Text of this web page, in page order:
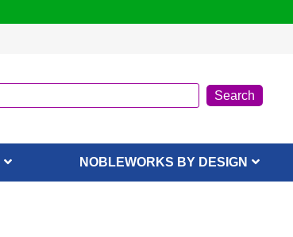
NOBLEWORKS BY DESIGN